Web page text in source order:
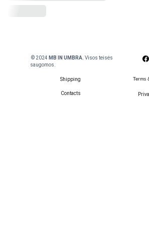
© 2024 MB IN UMBRA. Visos teisės
saugomos.
Shipping
Contacts
Terms